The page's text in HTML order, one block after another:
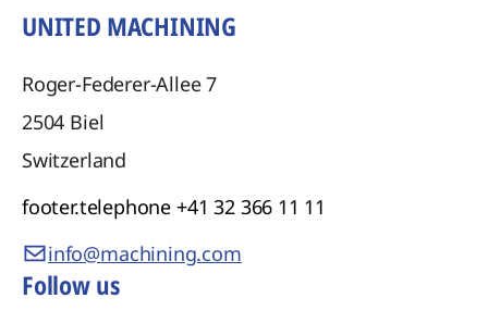
UNITED MACHINING
Roger-Federer-Allee 7
2504 Biel
Switzerland
footer.telephone +41 32 366 11 11
info@machining.com
Follow us